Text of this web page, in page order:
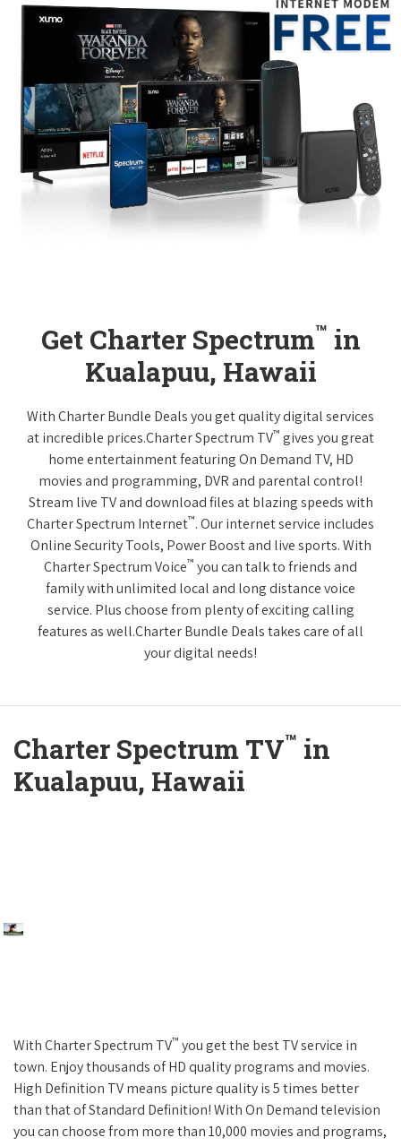
Get Charter Spectrum™ in
Kualapuu, Hawaii
With Charter Bundle Deals you get quality digital services
at incredible prices.Charter Spectrum TV™ gives you great
home entertainment featuring On Demand TV, HD
movies and programming, DVR and parental control!
Stream live TV and download files at blazing speeds with
Charter Spectrum Internet™. Our internet service includes
Online Security Tools, Power Boost and live sports. With
Charter Spectrum Voice™ you can talk to friends and
family with unlimited local and long distance voice
service. Plus choose from plenty of exciting calling
features as well.Charter Bundle Deals takes care of all
your digital needs!
Charter Spectrum TV™ in
Kualapuu, Hawaii
With Charter Spectrum TV™ you get the best TV service in
town. Enjoy thousands of HD quality programs and movies.
High Definition TV means picture quality is 5 times better
than that of Standard Definition! With On Demand television
you can choose from more than 10,000 movies and programs,